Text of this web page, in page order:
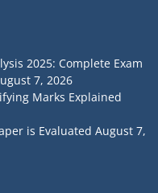
2025: Complete Exam
7, 2026
Marks Explained
is Evaluated August 7,